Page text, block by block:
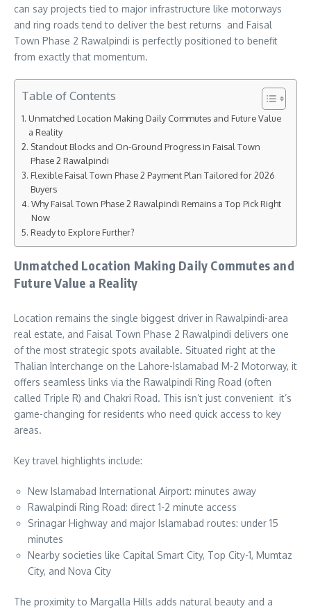
can say projects tied to major infrastructure like motorways
and ring roads tend to deliver the best returns and Faisal
Town Phase 2 Rawalpindi is perfectly positioned to benefit
from exactly that momentum.
Table of Contents
Unmatched Location Making Daily Commutes and Future Value
a Reality
Standout Blocks and On-Ground Progress in Faisal Town
Phase 2 Rawalpindi
Flexible Faisal Town Phase 2 Payment Plan Tailored for 2026
Buyers
Why Faisal Town Phase 2 Rawalpindi Remains a Top Pick Right
Now
Ready to Explore Further?
Unmatched Location Making Daily Commutes and
Future Value a Reality
Location remains the single biggest driver in Rawalpindi-area
real estate, and Faisal Town Phase 2 Rawalpindi delivers one
of the most strategic spots available. Situated right at the
Thalian Interchange on the Lahore-Islamabad M-2 Motorway, it
offers seamless links via the Rawalpindi Ring Road (often
called Triple R) and Chakri Road. This isn’t just convenient it’s
game-changing for residents who need quick access to key
areas.
Key travel highlights include:
New Islamabad International Airport: minutes away
Rawalpindi Ring Road: direct 1-2 minute access
Srinagar Highway and major Islamabad routes: under 15
minutes
Nearby societies like Capital Smart City, Top City-1, Mumtaz
City, and Nova City
The proximity to Margalla Hills adds natural beauty and a